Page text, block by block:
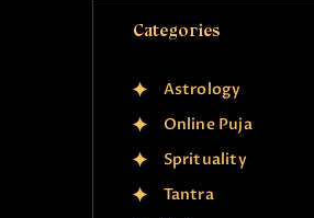
Categories
Astrology
Online Puja
Sprituality
Tantra